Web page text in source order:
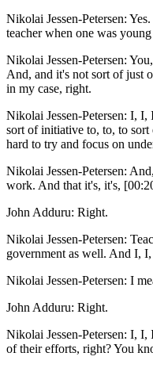
Nikolai Jessen-Petersen:
teacher when one was
Nikolai Jessen-Petersen:
And, and it's not sort of just
in my case, right.
Nikolai Jessen-Petersen: I,
sort of initiative to, to, to
hard to try and focus on
Nikolai Jessen-Petersen:
work. And that it's, it's,
John Adduru: Right.
Nikolai Jessen-Petersen:
government as well. And I,
Nikolai Jessen-Petersen: I
John Adduru: Right.
Nikolai Jessen-Petersen: I,
of their efforts, right? You